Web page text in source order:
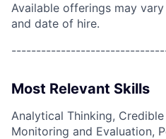
Available offerings may
and date of hire.
Most Relevant Skills
Analytical Thinking,
Monitoring and Evaluation,